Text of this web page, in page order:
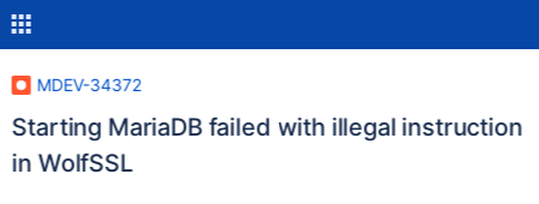
MDEV-34372
Starting MariaDB failed with illegal instruction
in WolfSSL